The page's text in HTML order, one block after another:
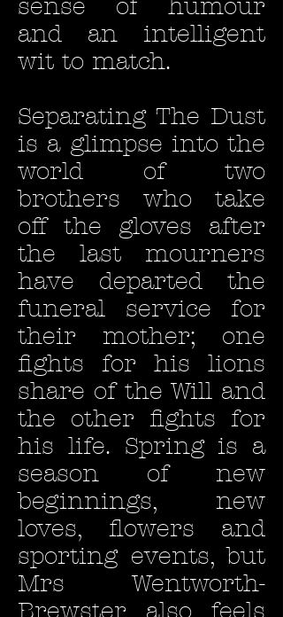
sense of humour
and an intelligent
wit to match.
Separating The Dust
is a glimpse into the
world of two
brothers who take
off the gloves after
the last mourners
have departed the
funeral service for
their mother; one
fights for his lions
share of the Will and
the other fights for
his life. Spring is a
season of new
beginnings, new
loves, flowers and
sporting events, but
Mrs Wentworth-
Brewster also feels